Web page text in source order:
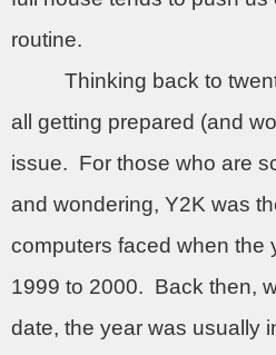
routine.
Thinking back to
all getting prepared (and
issue. For those who are
and wondering, Y2K was
computers faced when the
1999 to 2000. Back then,
date, the year was usually